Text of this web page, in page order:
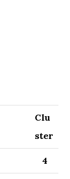
Clu
ster
4